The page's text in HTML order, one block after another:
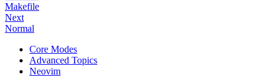
Makefile
Next
Normal
Core Modes
Advanced Topics
Neovim